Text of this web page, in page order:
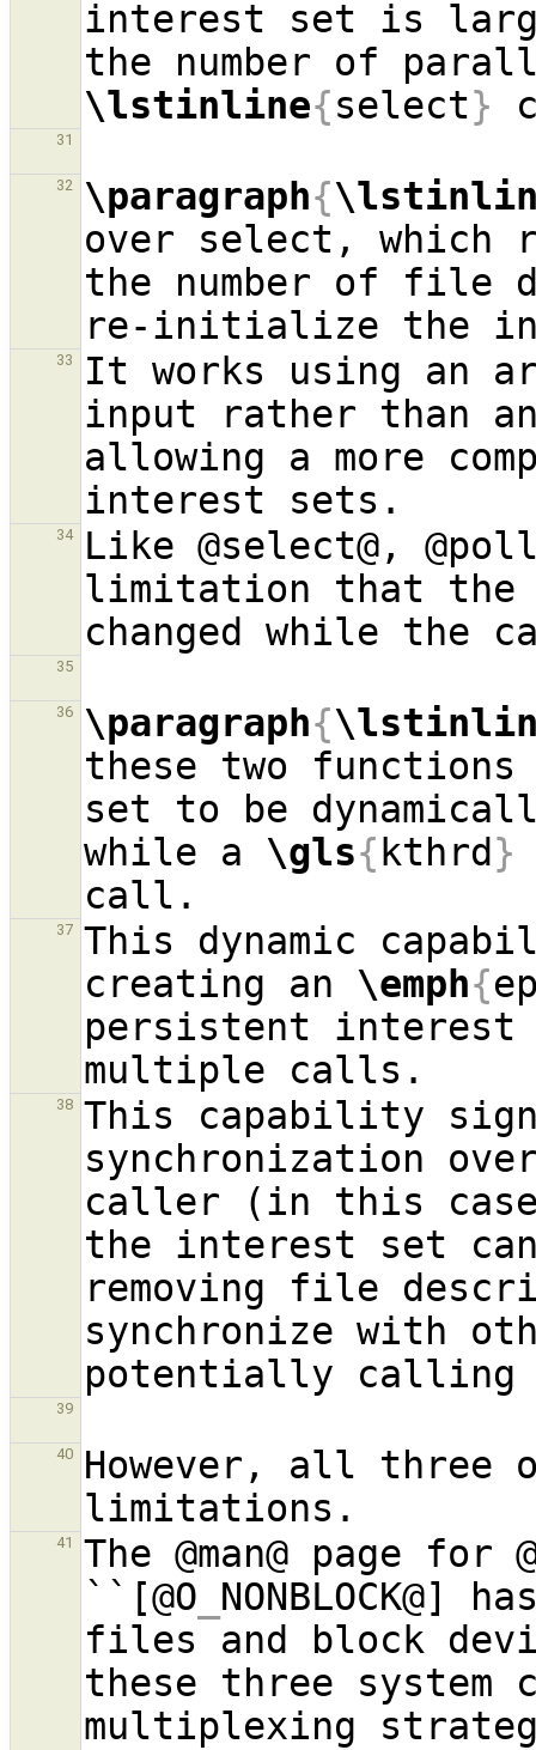
interest set is
\lstinline{select}
31
32 \paragraph{
over select, which
the number of file
33
It works using an
input rather than
allowing a more
34
Like @select@,
limitation that the
35
36 \paragraph{
these two
set to be
while a \gls{kthrd}
37
This dynamic
creating an \emph{
persistent interest
38
This capability
synchronization
caller (in this
the interest set can
removing file
synchronize with
39
40
However, all three
41
The @man@ page for
``[@O
files and block
these three
multiplexing